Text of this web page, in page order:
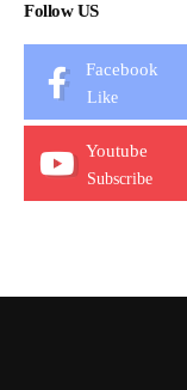
Follow US
Facebook
Like
Youtube
Subscribe